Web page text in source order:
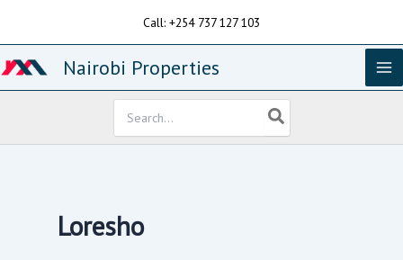
Call: +254 737 127 103
Nairobi Properties
for:
Loresho